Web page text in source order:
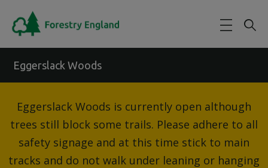
Eggerslack Woods
Eggerslack Woods is currently open although
trees still block some trails. Please adhere to all
safety signage and at this time stick to main
tracks and do not walk under leaning or hanging